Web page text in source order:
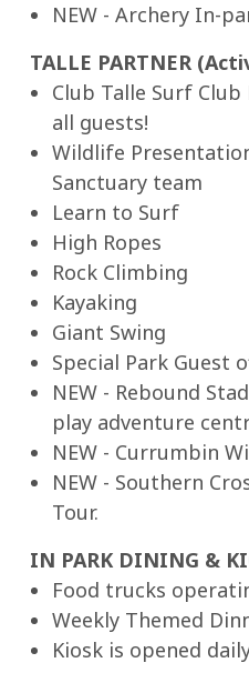
NEW - Archery In-
TALLE PARTNER
Club Talle Surf
all guests!
Wildlife
Sanctuary team
Learn to Surf
High Ropes
Rock Climbing
Kayaking
Giant Swing
Special Park Guest
NEW - Rebound
play adventure
NEW - Currumbin
NEW - Southern
Tour.
IN PARK DINING &
Food trucks
Weekly Themed
Kiosk is opened